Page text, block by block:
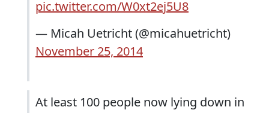
pic.twitter.com/W0xt2ej5U8
— Micah Uetricht (@micahuetricht)
November 25, 2014
At least 100 people now lying down in